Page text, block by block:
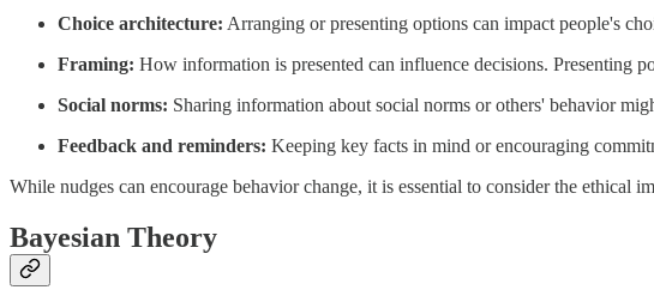
Choice architecture: Arranging or presenting options can impact people's
Framing: How information is presented can influence decisions. Presenting
Social norms: Sharing information about social norms or others' behavior
Feedback and reminders: Keeping key facts in mind or encouraging
While nudges can encourage behavior change, it is essential to consider the ethical
Bayesian Theory